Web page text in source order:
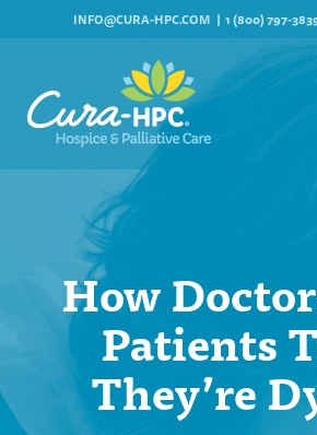
INFO@CURA-HPC.COM 1 (800) 797-
How
Patients
They’re